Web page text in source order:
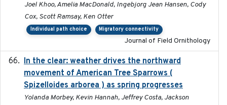
Joel Khoo, Amelia MacDonald, Ingebjorg Jean Hansen, Cody
Cox, Scott Ramsay, Ken Otter
Individual path choice Migratory connectivity
Journal of Field Ornithology
In the clear: weather drives the northward
movement of American Tree Sparrows (
Spizelloides arborea ) as spring progresses
Yolanda Morbey, Kevin Hannah, Jeffrey Costa, Jackson